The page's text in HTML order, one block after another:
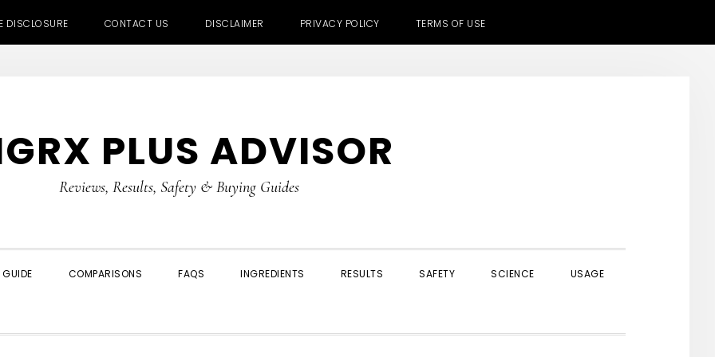
DISCLOSURE CONTACT US DISCLAIMER PRIVACY POLICY TERMS OF USE
PLUS ADVISOR
Reviews, Results, Safety & Buying Guides
COMPARISONS FAQS INGREDIENTS RESULTS SAFETY SCIENCE USAGE